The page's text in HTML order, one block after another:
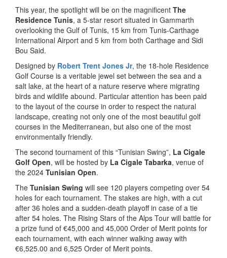
This year, the spotlight will be on the magnificent The
Residence Tunis, a 5-star resort situated in Gammarth
overlooking the Gulf of Tunis, 15 km from Tunis-Carthage
International Airport and 5 km from both Carthage and Sidi
Bou Said.
Designed by Robert Trent Jones Jr, the 18-hole Residence
Golf Course is a veritable jewel set between the sea and a
salt lake, at the heart of a nature reserve where migrating
birds and wildlife abound. Particular attention has been paid
to the layout of the course in order to respect the natural
landscape, creating not only one of the most beautiful golf
courses in the Mediterranean, but also one of the most
environmentally friendly.
The second tournament of this “Tunisian Swing”, La Cigale
Golf Open, will be hosted by La Cigale Tabarka, venue of
the 2024 Tunisian Open.
The Tunisian Swing will see 120 players competing over 54
holes for each tournament. The stakes are high, with a cut
after 36 holes and a sudden-death playoff in case of a tie
after 54 holes. The Rising Stars of the Alps Tour will battle for
a prize fund of €45,000 and 45,000 Order of Merit points for
each tournament, with each winner walking away with
€6,525.00 and 6,525 Order of Merit points.